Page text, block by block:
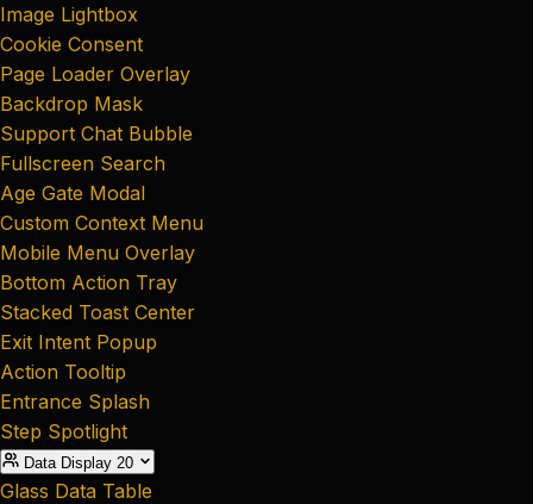
Image Lightbox
Cookie Consent
Page Loader Overlay
Backdrop Mask
Support Chat Bubble
Fullscreen Search
Age Gate Modal
Custom Context Menu
Mobile Menu Overlay
Bottom Action Tray
Stacked Toast Center
Exit Intent Popup
Action Tooltip
Entrance Splash
Step Spotlight
Data Display 20
Glass Data Table